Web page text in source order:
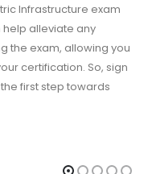
Infrastructure exam
help alleviate any
the exam, allowing you
certification. So, sign
first step towards